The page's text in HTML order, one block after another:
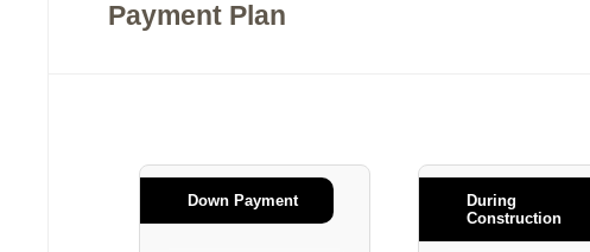
Payment Plan
Down Payment
During
Construction